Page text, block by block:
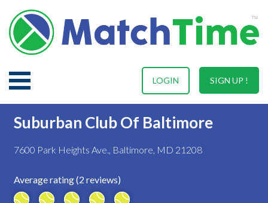
SIGN UP !
LOGIN
Suburban Club Of Baltimore
7600 Park Heights Ave., Baltimore, MD 21208
Average rating (2 reviews)